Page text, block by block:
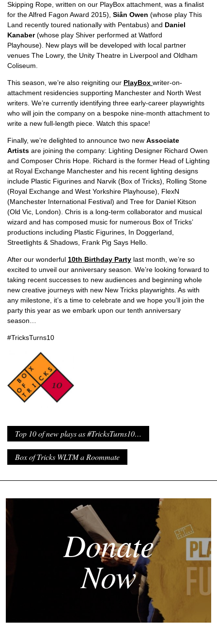
Skipping Rope, written on our PlayBox attachment, was a finalist
for the Alfred Fagon Award 2015), Siân Owen (whose play This
Land recently toured nationally with Pentabus) and Daniel
Kanaber(whose play Shiver performed at Watford
Playhouse). New plays will be developed with local partner
venues The Lowry, the Unity Theatre in Liverpool and Oldham
Coliseum.
This season, we’re also reigniting our PlayBox writer-on-
attachment residencies supporting Manchester and North West
writers. We’re currently identifying three early-career playwrights
who will join the company on a bespoke nine-month attachment to
write a new full-length piece. Watch this space!
Finally, we’re delighted to announce two new Associate
Artists are joining the company: Lighting Designer Richard Owen
and Composer Chris Hope. Richard is the former Head of Lighting
at Royal Exchange Manchester and his recent lighting designs
include Plastic Figurines and Narvik (Box of Tricks), Rolling Stone
(Royal Exchange and West Yorkshire Playhouse), FlexN
(Manchester International Festival) and Tree for Daniel Kitson
(Old Vic, London). Chris is a long-term collaborator and musical
wizard and has composed music for numerous Box of Tricks’
productions including Plastic Figurines, In Doggerland,
Streetlights & Shadows, Frank Pig Says Hello.
After our wonderful 10th Birthday Party last month, we’re so
excited to unveil our anniversary season. We’re looking forward to
taking recent successes to new audiences and beginning whole
new creative journeys with new New Tricks playwrights. As with
any milestone, it’s a time to celebrate and we hope you’ll join the
party this year as we embark upon our tenth anniversary
season…
#TricksTurns10
Top 10 of new plays as #TricksTurns10…
Box of Tricks WLTM a Roommate
Donate
Now